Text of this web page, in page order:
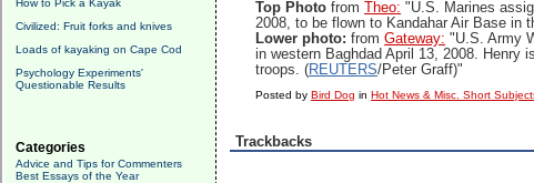
How to Pick a Kayak
Civilized: Fruit forks and knives
Loads of kayaking on Cape Cod
Psychology Experiments'
Questionable Results
Categories
Advice and Tips for Commenters
Best Essays of the Year
Top Photo from Theo: "U.S. Marines
2008, to be flown to Kandahar Air Base in
Lower photo:fromGateway: "U.S. Army
in western Baghdad April 13, 2008. Henry
troops. (REUTERS/Peter Graff)"
Posted byBird Dog inHot News & Misc. Short
Trackbacks